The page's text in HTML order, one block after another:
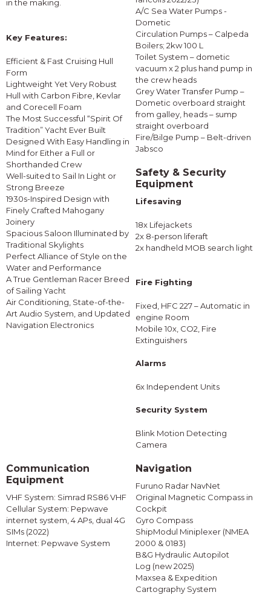
in the making.
Key Features:
Efficient & Fast Cruising Hull
Form
Lightweight Yet Very Robust
Hull with Carbon Fibre, Kevlar
and Corecell Foam
The Most Successful “Spirit Of
Tradition” Yacht Ever Built
Designed With Easy Handling in
Mind for Either a Full or
Shorthanded Crew
Well-suited to Sail In Light or
Strong Breeze
1930s-Inspired Design with
Finely Crafted Mahogany
Joinery
Spacious Saloon Illuminated by
Traditional Skylights
Perfect Alliance of Style on the
Water and Performance
A True Gentleman Racer Breed
of Sailing Yacht
Air Conditioning, State-of-the-
Art Audio System, and Updated
Navigation Electronics
A/C Sea Water Pumps -
Dometic
Circulation Pumps – Calpeda
Boilers; 2kw 100 L
Toilet System – dometic
vacuum x 2 plus hand pump in
the crew heads
Grey Water Transfer Pump –
Dometic overboard straight
from galley, heads – sump
straight overboard
Fire/Bilge Pump – Belt-driven
Jabsco
Safety & Security
Equipment
Lifesaving
18x Lifejackets
2x 8-person liferaft
2x handheld MOB search light
Fire Fighting
Fixed, HFC 227 – Automatic in
engine Room
Mobile 10x, CO2, Fire
Extinguishers
Alarms
6x Independent Units
Security System
Blink Motion Detecting
Camera
Communication
Equipment
VHF System: Simrad RS86 VHF
Cellular System: Pepwave
internet system, 4 APs, dual 4G
SIMs (2022)
Internet: Pepwave System
Navigation
Furuno Radar NavNet
Original Magnetic Compass in
Cockpit
Gyro Compass
ShipModul Miniplexer (NMEA
2000 & 0183)
B&G Hydraulic Autopilot
Log (new 2025)
Maxsea & Expedition
Cartography System